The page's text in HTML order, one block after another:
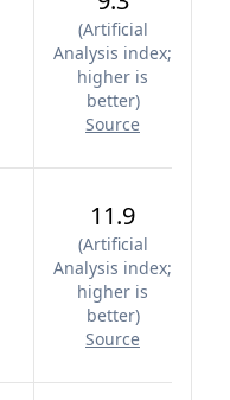
(Artificial
Analysis index;
higher is
better)
Source
11.9
(Artificial
Analysis index;
higher is
better)
Source